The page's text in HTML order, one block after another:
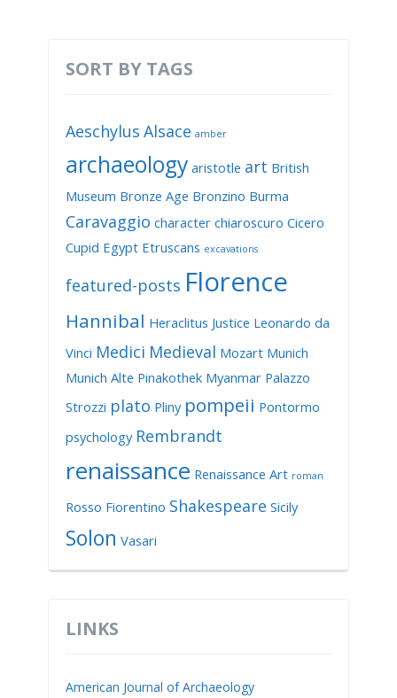
SORT BY TAGS
Aeschylus Alsace amber
archaeology aristotle art British
Museum Bronze Age Bronzino Burma
Caravaggio character chiaroscuro Cicero
Cupid Egypt Etruscans excavations
featured-posts Florence
Hannibal Heraclitus Justice Leonardo da
Vinci Medici Medieval Mozart Munich
Munich Alte Pinakothek Myanmar Palazzo
Strozzi plato Pliny pompeii Pontormo
psychology Rembrandt
renaissance Renaissance Art roman
Rosso Fiorentino Shakespeare Sicily
Solon Vasari
LINKS
American Journal of Archaeology